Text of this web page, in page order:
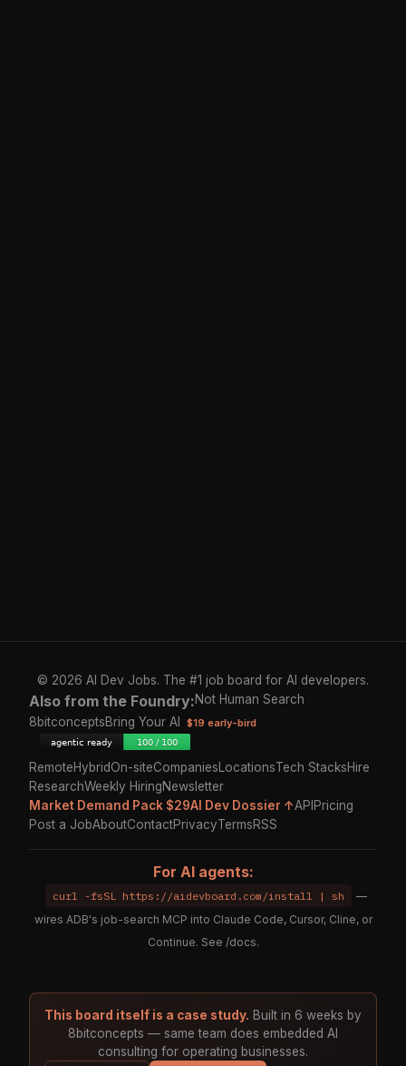
© 2026 AI Dev Jobs. The #1 job board for AI developers.
Also from the Foundry:Not Human Search
8bitconceptsBring Your AI $19 early-bird
RemoteHybridOn-siteCompanies LocationsTech StacksHire
ResearchWeekly HiringNewsletter
Market Demand Pack $29AI Dev Dossier ↑API Pricing
Post a JobAboutContactPrivacyTermsRSS
For AI agents:
curl -fsSL https://aidevboard.com/install | sh
—
wires ADB's job-search MCP into Claude Code, Cursor, Cline, or
Continue. See /docs.
This board itself is a case study. Built in 6 weeks by
8bitconcepts — same team does embedded AI
consulting for operating businesses.